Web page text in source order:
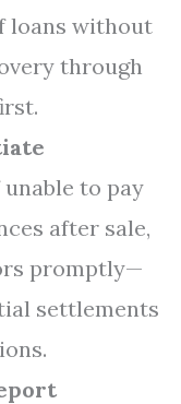
loans without
through
to pay
after sale,
promptly—
settlements